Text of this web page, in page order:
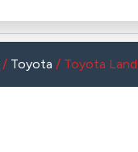
/ Toyota / Toyota